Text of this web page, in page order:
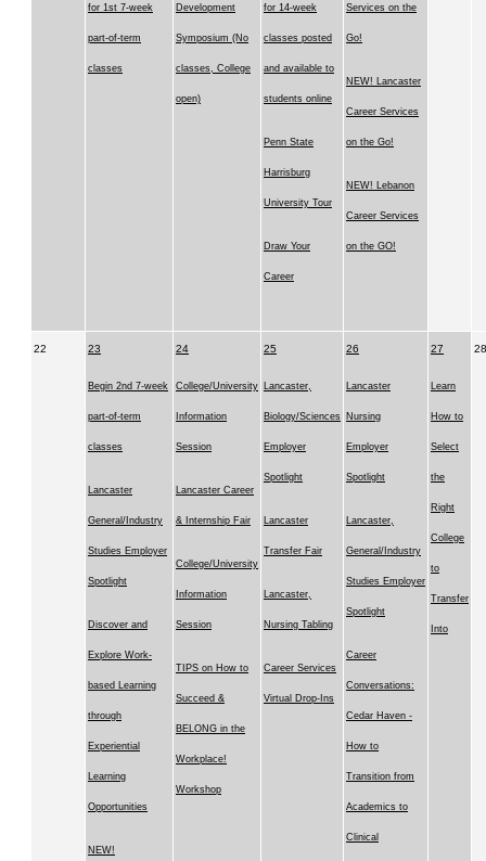
for 1st 7-week
part-of-term
classes
Development
Symposium (No
classes, College
open)
for 14-week
classes posted
and available to
students online
Penn State
Harrisburg
University Tour
Draw Your
Career
Services on the
Go!
NEW! Lancaster
Career Services
on the Go!
NEW! Lebanon
Career Services
on the GO!
22 23
Begin 2nd 7-week
part-of-term
classes
Lancaster
General/Industry
Studies Employer
Spotlight
Discover and
Explore Work-
based Learning
through
Experiential
Learning
Opportunities
NEW!
24
College/University
Information
Session
Lancaster Career
& Internship Fair
College/University
Information
Session
TIPS on How to
Succeed &
BELONG in the
Workplace!
Workshop
25
Lancaster,
Biology/Sciences
Employer
Spotlight
Lancaster
Transfer Fair
Lancaster,
Nursing Tabling
Career Services
Virtual Drop-Ins
26
Lancaster
Nursing
Employer
Spotlight
Lancaster,
General/Industry
Studies Employer
Spotlight
Career
Conversations:
Cedar Haven -
How to
Transition from
Academics to
Clinical
27
Learn
How to
Select
the
Right
College
to
Transfer
Into
28